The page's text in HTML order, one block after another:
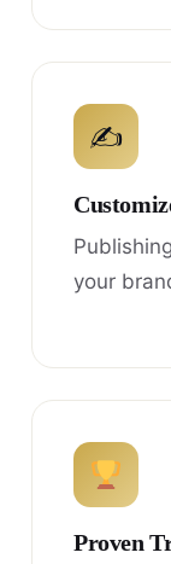
✍
your
Proven